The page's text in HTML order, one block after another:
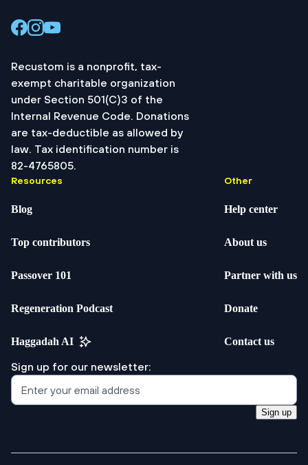
We praise God, spirit of everything, who has made us
distinct through
Your directives and has directed us to kindle the
holiday lights.
Recustom is a nonprofit, tax-
exempt charitable organization
under Section 501(C)3 of the
Internal Revenue Code. Donations
are tax-deductible as allowed by
law. Tax identification number is
82-4765805.
Resources
Blog
Top contributors
Passover 101
Regeneration Podcast
Haggadah AI
Other
Help center
About us
Partner with us
Donate
Contact us
Sign up for our newsletter:
Sign up